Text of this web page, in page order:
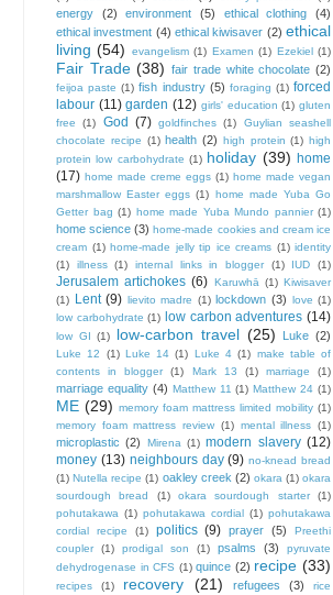
energy (2) environment (5) ethical clothing
(4)
ethical investment (4) ethical kiwisaver (2) ethical
living (54) evangelism (1) Examen (1) Ezekiel (1)
Fair Trade (38) fair trade white chocolate (2)
feijoa paste (1) fish industry (5) foraging (1) forced
labour (11) garden (12) girls' education (1) gluten
free
(1) God (7) goldfinches (1)
Guylian seashell
chocolate recipe (1) health (2) high protein (1) high
protein low carbohydrate (1) holiday (39) home
(17) home made creme eggs (1) home made vegan
marshmallow Easter eggs (1)
home made Yuba Go
Getter bag (1) home made Yuba Mundo pannier (1)
home science (3) home-made cookies and cream ice
cream (1) home-made jelly tip ice creams (1) identity
(1)
illness (1) internal links in blogger (1) IUD (1)
Jerusalem artichokes (6) Karuwhā (1) Kiwisaver
(1)
Lent (9) lievito madre (1) lockdown (3) love (1)
low carbohydrate (1) low carbon adventures (14)
low GI (1) low-carbon travel (25) Luke (2)
Luke 12 (1) Luke 14 (1) Luke 4 (1) make table of
contents in blogger
(1) Mark 13 (1) marriage (1)
marriage equality (4) Matthew 11 (1) Matthew 24 (1)
ME (29) memory foam mattress limited mobility (1)
memory foam mattress review (1) mental illness (1)
microplastic (2) Mirena (1) modern slavery (12)
money (13) neighbours day (9) no-knead bread
(1) Nutella recipe (1) oakley creek (2) okara (1) okara
sourdough bread
(1) okara sourdough starter
(1)
pohutakawa (1) pohutakawa cordial (1) pohutakawa
cordial recipe
(1) politics (9) prayer (5)
Preethi
coupler
(1) prodigal son (1) psalms (3)
pyruvate
dehydrogenase in CFS (1) quince (2) recipe (33)
recipes (1) recovery (21) refugees (3)
rice